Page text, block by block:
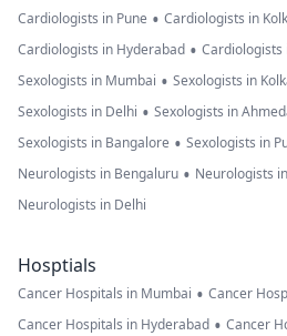
Cardiologists in Pune • Cardiologists in
Cardiologists in Hyderabad • Cardiologists
Sexologists in Mumbai • Sexologists in
Sexologists in Delhi • Sexologists in
Sexologists in Bangalore • Sexologists in
Neurologists in Bengaluru • Neurologists
Neurologists in Delhi
Hosptials
Cancer Hospitals in Mumbai • Cancer
Cancer Hospitals in Hyderabad • Cancer